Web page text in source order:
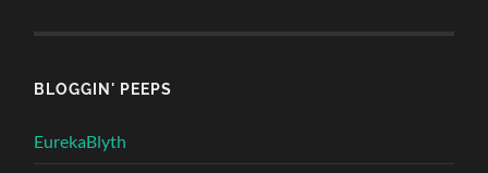
BLOGGIN' PEEPS
EurekaBlyth